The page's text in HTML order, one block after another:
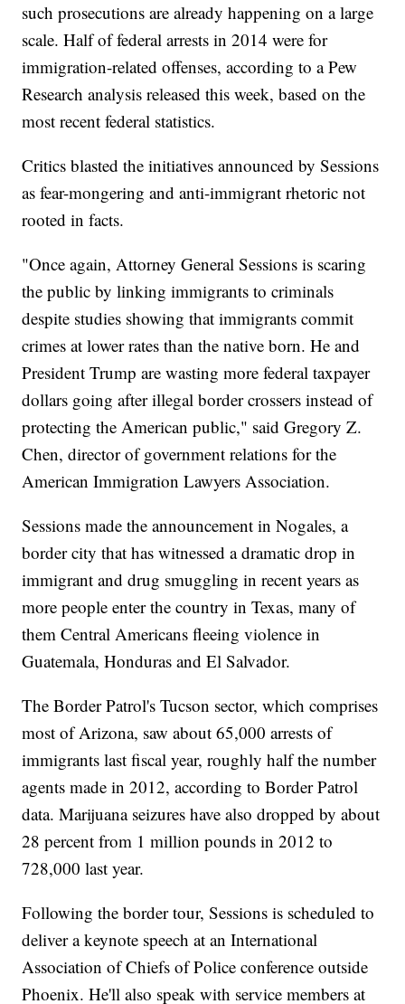
such prosecutions are already happening on a large
scale. Half of federal arrests in 2014 were for
immigration-related offenses, according to a Pew
Research analysis released this week, based on the
most recent federal statistics.
Critics blasted the initiatives announced by Sessions
as fear-mongering and anti-immigrant rhetoric not
rooted in facts.
"Once again, Attorney General Sessions is scaring
the public by linking immigrants to criminals
despite studies showing that immigrants commit
crimes at lower rates than the native born. He and
President Trump are wasting more federal taxpayer
dollars going after illegal border crossers instead of
protecting the American public," said Gregory Z.
Chen, director of government relations for the
American Immigration Lawyers Association.
Sessions made the announcement in Nogales, a
border city that has witnessed a dramatic drop in
immigrant and drug smuggling in recent years as
more people enter the country in Texas, many of
them Central Americans fleeing violence in
Guatemala, Honduras and El Salvador.
The Border Patrol's Tucson sector, which comprises
most of Arizona, saw about 65,000 arrests of
immigrants last fiscal year, roughly half the number
agents made in 2012, according to Border Patrol
data. Marijuana seizures have also dropped by about
28 percent from 1 million pounds in 2012 to
728,000 last year.
Following the border tour, Sessions is scheduled to
deliver a keynote speech at an International
Association of Chiefs of Police conference outside
Phoenix. He'll also speak with service members at